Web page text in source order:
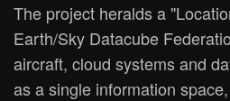
The project heralds a
Earth/Sky Datacube
aircraft, cloud systems and
as a single information